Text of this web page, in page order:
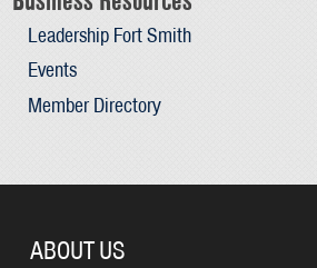
Leadership Fort Smith
Events
Member Directory
ABOUT US